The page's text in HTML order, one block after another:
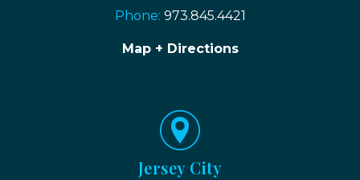
Phone: 973.845.4421
Map + Directions
Jersey City